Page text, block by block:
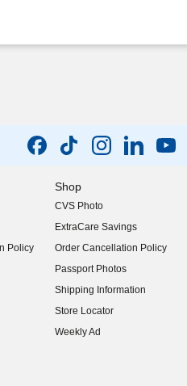
Policy
Shop
CVS Photo
ExtraCare Savings
Order Cancellation Policy
Passport Photos
Shipping Information
Store Locator
Weekly Ad